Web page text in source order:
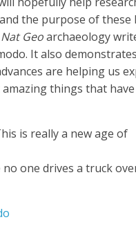
the purpose of these
Nat Geoarchaeology
It also
are helping us
things that
is really a new age of
no one drives a truck